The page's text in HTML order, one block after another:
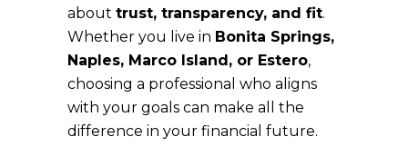
about trust, transparency, and fit.
Whether you live in Bonita Springs,
Naples, Marco Island, or Estero,
choosing a professional who aligns
with your goals can make all the
difference in your financial future.